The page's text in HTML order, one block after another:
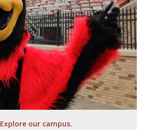
Explore our campus.